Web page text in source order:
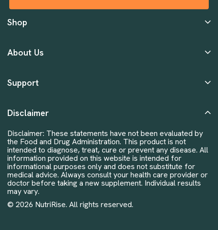
Shop
About Us
Support
Disclaimer
Disclaimer: These statements have not been evaluated by
the Food and Drug Administration. This product is not
intended to diagnose, treat, cure or prevent any disease. All
information provided on this website is intended for
informational purposes only and does not substitute for
medical advice. Always consult your health care provider or
doctor before taking a new supplement. Individual results
may vary.
© 2026 NutriRise. All rights reserved.